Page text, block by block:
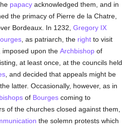
papacy acknowledged them, and in
the primacy of Pierre de la Chatre,
Bordeaux. In 1232,Gregory IX
, as patriarch, the right to visit
imposed upon theArchbishop of
at least once, at the councils held
, and decided that appeals might be
latter. Occasionally, however, as in
of Bourges coming to
of the churches closed against them,
the solemn protests which